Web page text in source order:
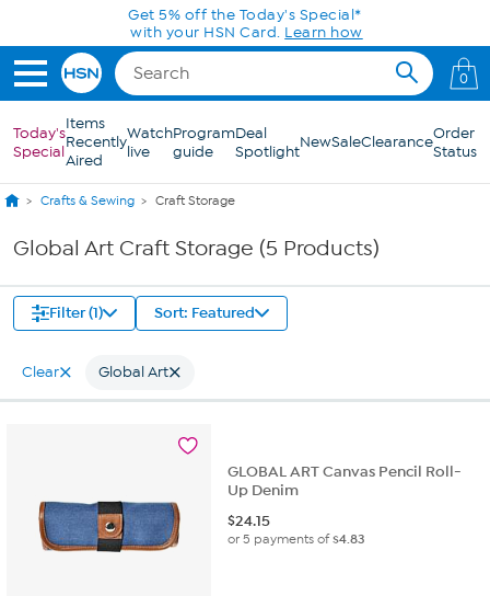
Skip to Main ContentGet 5% off the Today's Special*
with your HSN Card. Learn how
0
Today's
Special
Items
Recently
Aired
Watch
live
Program
guide
Deal
SpotlightNewSaleClearanceOrder
Status
Crafts & Sewing Craft Storage
Global Art Craft Storage (5 Products)
Filter (1) Sort: Featured
Clear Global Art
GLOBAL ART Canvas Pencil Roll-
Up Denim
$24.15
or 5 payments of$4.83